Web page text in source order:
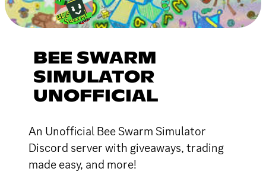
BEE SWARM
SIMULATOR
UNOFFICIAL
An Unofficial Bee Swarm Simulator
Discord server with giveaways, trading
made easy, and more!